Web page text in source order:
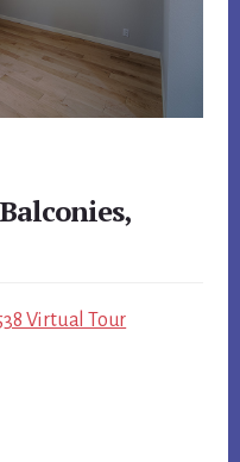
Virtual Tour